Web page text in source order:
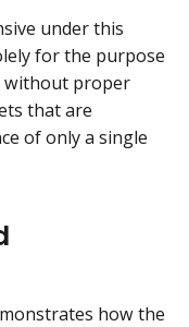
under this
for the purpose
without proper
that are
of only a single
how the